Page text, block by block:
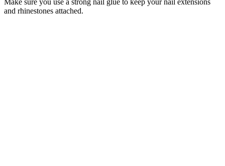
Make sure you use a strong nail glue to keep your nail extensions
and rhinestones attached.